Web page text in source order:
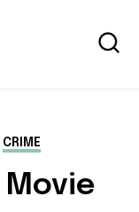
CRIME
Movie